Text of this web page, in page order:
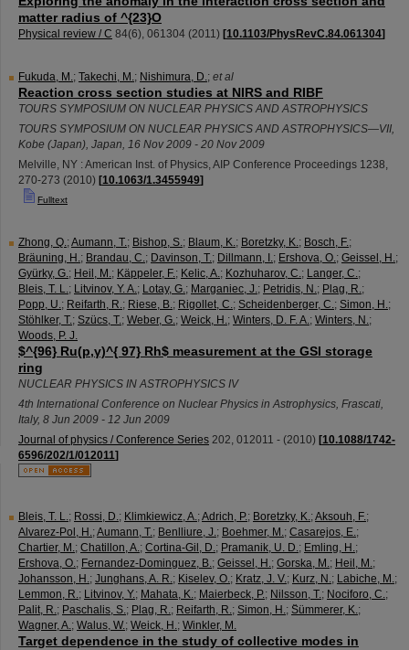
matter radius of ^{23}O
Physical review / C 84(6), 061304 (2011) [10.1103/PhysRevC.84.061304]
Fukuda, M.; Takechi, M.; Nishimura, D.; et al
Reaction cross section studies at NIRS and RIBF
TOURS SYMPOSIUM ON NUCLEAR PHYSICS AND ASTROPHYSICS
TOURS SYMPOSIUM ON NUCLEAR PHYSICS AND ASTROPHYSICS—VII,
Kobe (Japan), Japan, 16 Nov 2009 - 20 Nov 2009
Melville, NY : American Inst. of Physics, AIP Conference Proceedings 1238,
270-273 (2010) [10.1063/1.3455949]
Fulltext
Zhong, Q.;Aumann, T.; Bishop, S.; Blaum, K.; Boretzky, K.; Bosch, F.;
Bräuning, H.; Brandau, C.; Davinson, T.; Dillmann, I.; Ershova, O.; Geissel, H.;
Gyürky, G.; Heil, M.; Käppeler, F.; Kelic, A.; Kozhuharov, C.; Langer, C.;
Bleis, T. L.; Litvinov, Y. A.; Lotay, G.; Marganiec, J.; Petridis, N.; Plag, R.;
Popp, U.; Reifarth, R.; Riese, B.; Rigollet, C.; Scheidenberger, C.; Simon, H.;
Stöhlker, T.; Szücs, T.; Weber, G.; Weick, H.; Winters, D. F. A.; Winters, N.;
Woods, P. J.
$^{96} Ru(p,γ)^{ 97} Rh$ measurement at the GSI storage
ring
NUCLEAR PHYSICS IN ASTROPHYSICS IV
4th International Conference on Nuclear Physics in Astrophysics, Frascati,
Italy, 8 Jun 2009 - 12 Jun 2009
Journal of physics / Conference Series 202, 012011 - (2010) [10.1088/1742-
6596/202/1/012011]
Bleis, T. L.; Rossi, D.; Klimkiewicz, A.;Adrich, P.; Boretzky, K.;Aksouh, F.;
Alvarez-Pol, H.;Aumann, T.; Benlliure, J.; Boehmer, M.; Casarejos, E.;
Chartier, M.; Chatillon, A.; Cortina-Gil, D.; Pramanik, U. D.; Emling, H.;
Ershova, O.; Fernandez-Dominguez, B.; Geissel, H.; Gorska, M.; Heil, M.;
Johansson, H.; Junghans, A. R.; Kiselev, O.; Kratz, J. V.; Kurz, N.; Labiche, M.;
Lemmon, R.; Litvinov, Y.; Mahata, K.; Maierbeck, P.; Nilsson, T.; Nociforo, C.;
Palit, R.; Paschalis, S.; Plag, R.; Reifarth, R.; Simon, H.; S̈ümmerer, K.;
Wagner, A.; Walus, W.; Weick, H.; Winkler, M.
Target dependence in the study of collective modes in